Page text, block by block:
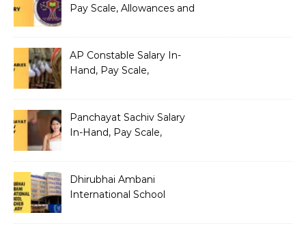
Pay Scale, Allowances and
AP Constable Salary In-
Hand, Pay Scale,
Panchayat Sachiv Salary
In-Hand, Pay Scale,
Dhirubhai Ambani
International School